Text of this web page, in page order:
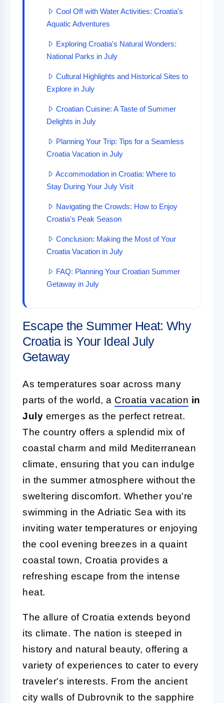
Cool Off with Water Activities: Croatia's
Aquatic Adventures
Exploring Croatia's Natural Wonders:
National Parks in July
Cultural Highlights and Historical Sites to
Explore in July
Croatian Cuisine: A Taste of Summer
Delights in July
Planning Your Trip: Tips for a Seamless
Croatia Vacation in July
Accommodation in Croatia: Where to
Stay During Your July Visit
Navigating the Crowds: How to Enjoy
Croatia's Peak Season
Conclusion: Making the Most of Your
Croatia Vacation in July
FAQ: Planning Your Croatian Summer
Getaway in July
Escape the Summer Heat: Why
Croatia is Your Ideal July
Getaway
As temperatures soar across many
parts of the world, a Croatia vacation in
July emerges as the perfect retreat.
The country offers a splendid mix of
coastal charm and mild Mediterranean
climate, ensuring that you can indulge
in the summer atmosphere without the
sweltering discomfort. Whether you're
swimming in the Adriatic Sea with its
inviting water temperatures or enjoying
the cool evening breezes in a quaint
coastal town, Croatia provides a
refreshing escape from the intense
heat.
The allure of Croatia extends beyond
its climate. The nation is steeped in
history and natural beauty, offering a
variety of experiences to cater to every
traveler's interests. From the ancient
city walls of Dubrovnik to the sapphire